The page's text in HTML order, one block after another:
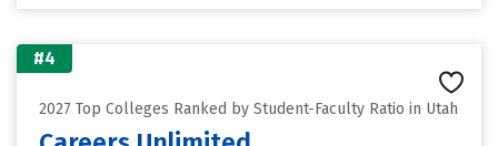
#4
2027 Top Colleges Ranked by Student-Faculty Ratio in Utah